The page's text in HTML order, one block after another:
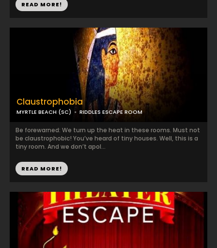
READ MORE!
Claustrophobia
MYRTLE BEACH (SC) RIDDLES ESCAPE ROOM
Be forewarned: We turn up the heat in these rooms. Must not
be claustrophobic! You’ve heard of tiny houses. Well, this is a
tiny room. And we don’t apol...
READ MORE!